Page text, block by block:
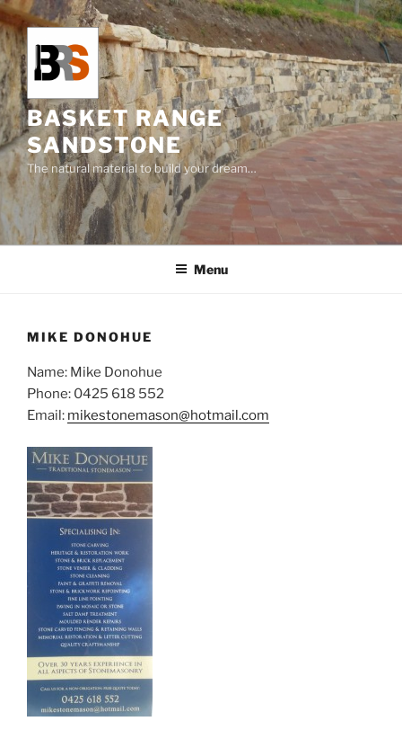
Skip
to
content
BASKET RANGE
SANDSTONE
The natural material to build your dream…
Menu
MIKE DONOHUE
Name: Mike Donohue
Phone: 0425 618 552
Email: mikestonemason@hotmail.com